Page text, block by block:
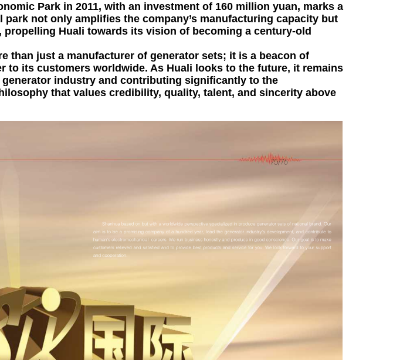
Park in 2011, with an investment of 160 million yuan, marks a
not only amplifies the company’s manufacturing capacity but
Huali towards its vision of becoming a century-old
than just a manufacturer of generator sets; it is a beacon of
to its customers worldwide. As Huali looks to the future, it remains
industry and contributing significantly to the
that values credibility, quality, talent, and sincerity above